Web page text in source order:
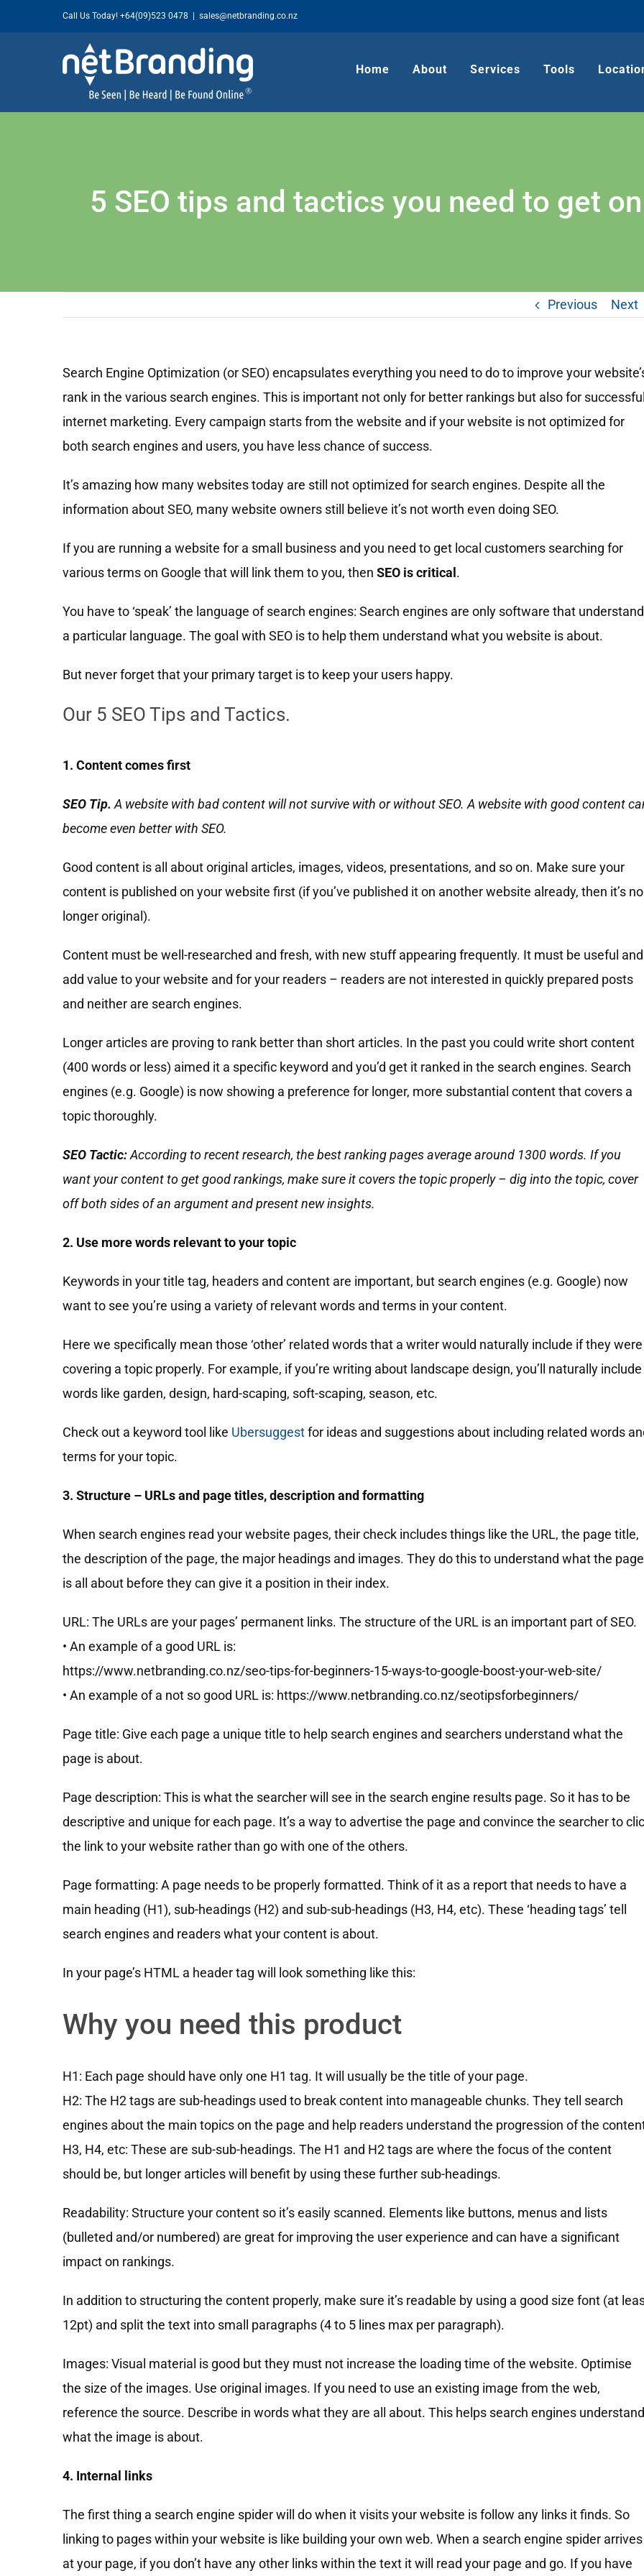
to
Call Us Today! +64(09)523 0478 sales@netbranding.co.nz
Home About Services Tools
5 SEO tips and tactics you need to get
Previous Next
Search Engine Optimization (or SEO) encapsulates everything you need to do to improve your
rank in the various search engines. This is important not only for better rankings but also for
internet marketing. Every campaign starts from the website and if your website is not optimized for
both search engines and users, you have less chance of success.
It’s amazing how many websites today are still not optimized for search engines. Despite all the
information about SEO, many website owners still believe it’s not worth even doing SEO.
If you are running a website for a small business and you need to get local customers searching for
various terms on Google that will link them to you, then SEO is critical .
You have to ‘speak’ the language of search engines: Search engines are only software that understand
a particular language. The goal with SEO is to help them understand what you website is about.
But never forget that your primary target is to keep your users happy.
Our 5 SEO Tips and Tactics.
1. Content comes first
SEO Tip.A website with bad content will not survive with or without SEO. A website with good content
become even better with SEO.
Good content is all about original articles, images, videos, presentations, and so on. Make sure your
content is published on your website first (if you’ve published it on another website already, then it’s no
longer original).
Content must be well-researched and fresh, with new stuff appearing frequently. It must be useful and
add value to your website and for your readers – readers are not interested in quickly prepared posts
and neither are search engines.
Longer articles are proving to rank better than short articles. In the past you could write short content
(400 words or less) aimed it a specific keyword and you’d get it ranked in the search engines. Search
engines (e.g. Google) is now showing a preference for longer, more substantial content that covers a
topic thoroughly.
SEO Tactic:According to recent research, the best ranking pages average around 1300 words. If you
want your content to get good rankings, make sure it covers the topic properly – dig into the topic, cover
off both sides of an argument and present new insights.
2. Use more words relevant to your topic
Keywords in your title tag, headers and content are important, but search engines (e.g. Google) now
want to see you’re using a variety of relevant words and terms in your content.
Here we specifically mean those ‘other’ related words that a writer would naturally include if they were
covering a topic properly. For example, if you’re writing about landscape design, you’ll naturally include
words like garden, design, hard-scaping, soft-scaping, season, etc.
Check out a keyword tool like Ubersuggestfor ideas and suggestions about including related words
terms for your topic.
3. Structure – URLs and page titles, description and formatting
When search engines read your website pages, their check includes things like the URL, the page title,
the description of the page, the major headings and images. They do this to understand what the page
is all about before they can give it a position in their index.
URL: The URLs are your pages’ permanent links. The structure of the URL is an important part of SEO.
• An example of a good URL is:
https://www.netbranding.co.nz/seo-tips-for-beginners-15-ways-to-google-boost-your-web-site/
• An example of a not so good URL is: https://www.netbranding.co.nz/seotipsforbeginners/
Page title: Give each page a unique title to help search engines and searchers understand what the
page is about.
Page description: This is what the searcher will see in the search engine results page. So it has to be
descriptive and unique for each page. It’s a way to advertise the page and convince the searcher to
the link to your website rather than go with one of the others.
Page formatting: A page needs to be properly formatted. Think of it as a report that needs to have a
main heading (H1), sub-headings (H2) and sub-sub-headings (H3, H4, etc). These ‘heading tags’ tell
search engines and readers what your content is about.
In your page’s HTML a header tag will look something like this:
Why you need this product
H1: Each page should have only one H1 tag. It will usually be the title of your page.
H2: The H2 tags are sub-headings used to break content into manageable chunks. They tell search
engines about the main topics on the page and help readers understand the progression of the
H3, H4, etc: These are sub-sub-headings. The H1 and H2 tags are where the focus of the content
should be, but longer articles will benefit by using these further sub-headings.
Readability: Structure your content so it’s easily scanned. Elements like buttons, menus and lists
(bulleted and/or numbered) are great for improving the user experience and can have a significant
impact on rankings.
In addition to structuring the content properly, make sure it’s readable by using a good size font (at
12pt) and split the text into small paragraphs (4 to 5 lines max per paragraph).
Images: Visual material is good but they must not increase the loading time of the website. Optimise
the size of the images. Use original images. If you need to use an existing image from the web,
reference the source. Describe in words what they are all about. This helps search engines understand
what the image is about.
4. Internal links
The first thing a search engine spider will do when it visits your website is follow any links it finds. So
linking to pages within your website is like building your own web. When a search engine spider arrives
at your page, if you don’t have any other links within the text it will read your page and go. If you have